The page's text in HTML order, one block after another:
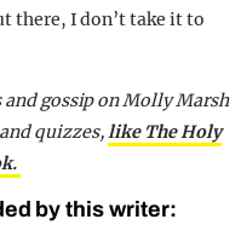
there, I don’t take it to
gossip on Molly Marsh
quizzes,like The Holy
by this writer: